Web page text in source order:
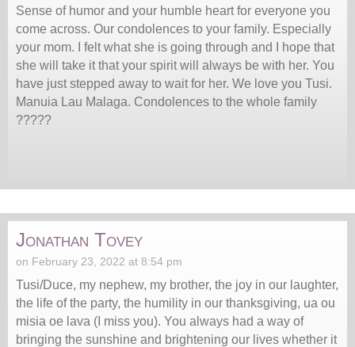
Sense of humor and your humble heart for everyone you
come across. Our condolences to your family. Especially
your mom. I felt what she is going through and I hope that
she will take it that your spirit will always be with her. You
have just stepped away to wait for her. We love you Tusi.
Manuia Lau Malaga. Condolences to the whole family
?????
Jonathan Tovey
on February 23, 2022 at 8:54 pm
Tusi/Duce, my nephew, my brother, the joy in our laughter,
the life of the party, the humility in our thanksgiving, ua ou
misia oe lava (I miss you). You always had a way of
bringing the sunshine and brightening our lives whether it